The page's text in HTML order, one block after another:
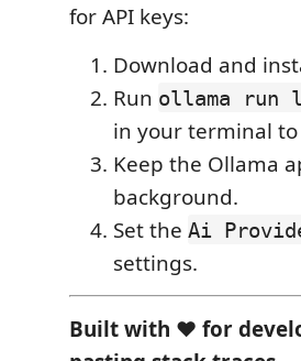
for API keys:
Download and
Run ollama run
in your terminal
Keep the Ollama
background.
Set the Ai
settings.
Built with ❤️ for